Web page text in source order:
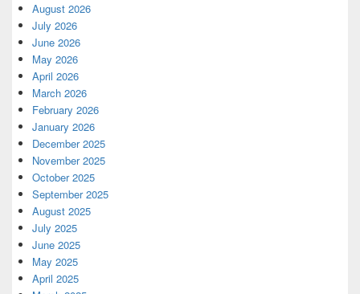
August 2026
July 2026
June 2026
May 2026
April 2026
March 2026
February 2026
January 2026
December 2025
November 2025
October 2025
September 2025
August 2025
July 2025
June 2025
May 2025
April 2025